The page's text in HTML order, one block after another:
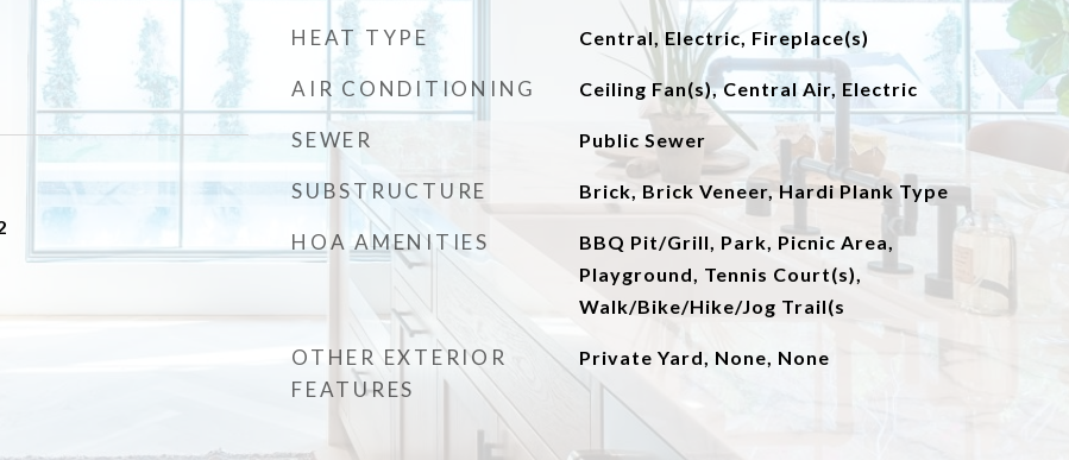
HEAT TYPE Central, Electric, Fireplace(s)
AIR CONDITIONING Ceiling Fan(s), Central Air, Electric
SEWER Public Sewer
SUBSTRUCTURE Brick, Brick Veneer, Hardi Plank Type
HOA AMENITIES
BBQ Pit/Grill, Park, Picnic Area,
Playground, Tennis Court(s),
Walk/Bike/Hike/Jog Trail(s
OTHER EXTERIOR
FEATURES
Private Yard, None, None